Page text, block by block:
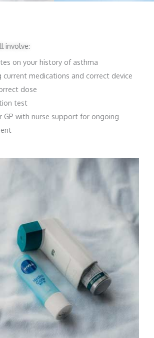
involve:
on your history of asthma
current medications and correct device
dose
test
GP with nurse support for ongoing